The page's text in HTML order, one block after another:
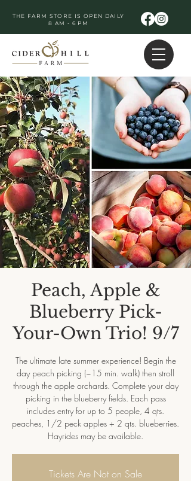
THE FARM STORE IS OPEN DAILY
8 AM - 6 PM
Peach, Apple &
Blueberry Pick-
Your-Own Trio! 9/7
The ultimate late summer experience! Begin the
day peach picking (~15 min. walk) then stroll
through the apple orchards. Complete your day
picking in the blueberry fields. Each pass
includes entry for up to 5 people, 4 qts.
peaches, 1/2 peck apples + 2 qts. blueberries.
Hayrides may be available.
Tickets Are Not on Sale